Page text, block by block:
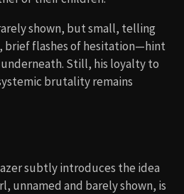
shown, but small, telling
brief flashes of hesitation—hint
Still, his loyalty to
brutality remains
subtly introduces the idea
unnamed and barely shown, is